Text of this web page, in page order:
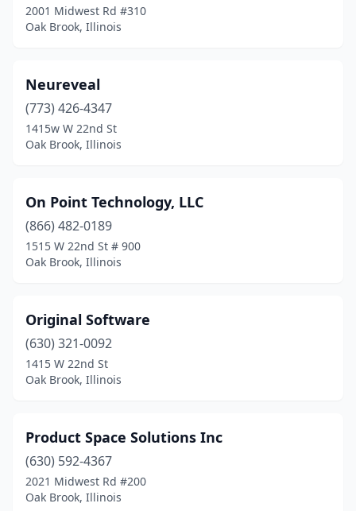
2001 Midwest Rd #310
Oak Brook, Illinois
Neureveal
(773) 426-4347
1415w W 22nd St
Oak Brook, Illinois
On Point Technology, LLC
(866) 482-0189
1515 W 22nd St # 900
Oak Brook, Illinois
Original Software
(630) 321-0092
1415 W 22nd St
Oak Brook, Illinois
Product Space Solutions Inc
(630) 592-4367
2021 Midwest Rd #200
Oak Brook, Illinois